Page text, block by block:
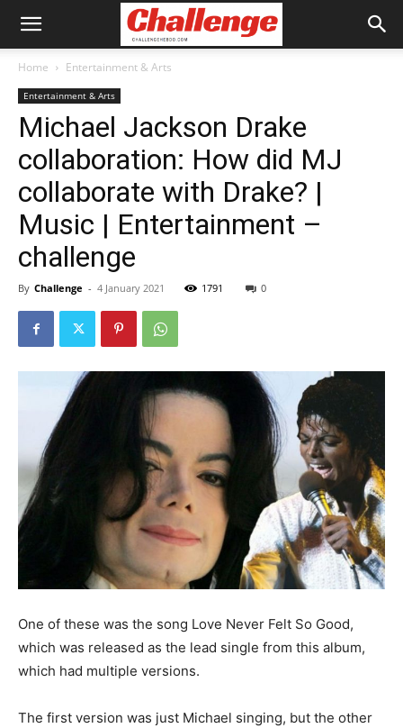
Home Entertainment & Arts
Entertainment & Arts
Michael Jackson Drake
collaboration: How did MJ
collaborate with Drake? |
Music | Entertainment –
challenge
By Challenge - 4 January 2021 1791 0
One of these was the song Love Never Felt So Good,
which was released as the lead single from this album,
which had multiple versions.
The first version was just Michael singing, but the other